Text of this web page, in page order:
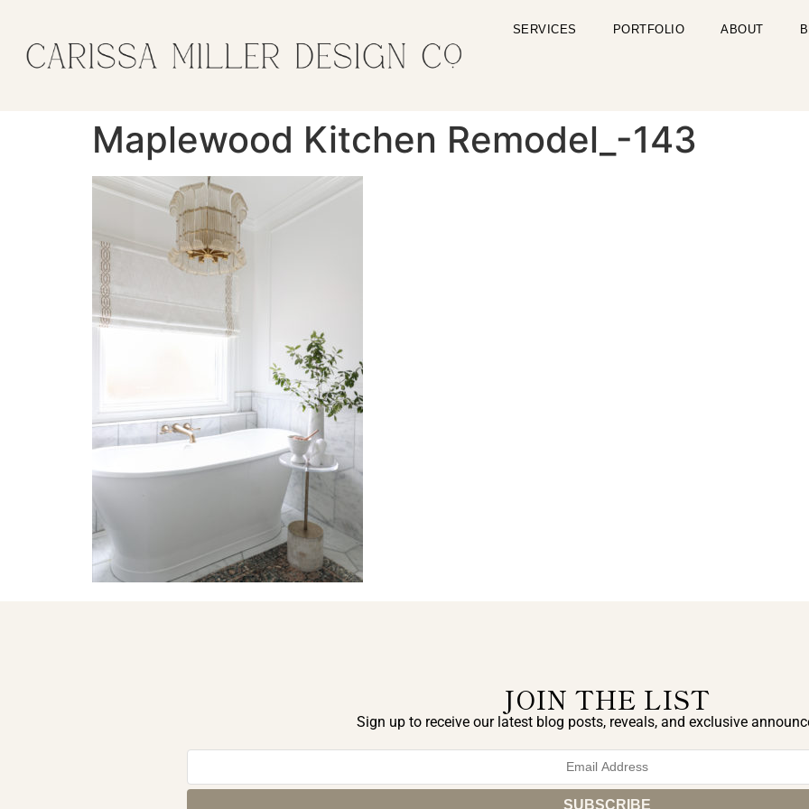
SERVICES PORTFOLIO ABOUT
Maplewood Kitchen Remodel_-143
JOIN THE LIST
Sign up to receive our latest blog posts, reveals, and exclusive